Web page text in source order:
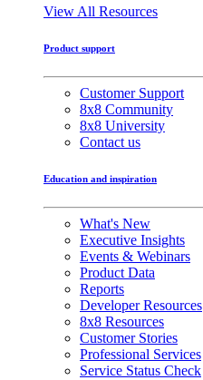
View All Resources
Product support
Customer Support
8x8 Community
8x8 University
Contact us
Education and inspiration
What's New
Executive Insights
Events & Webinars
Product Data
Reports
Developer Resources
8x8 Resources
Customer Stories
Professional Services
Service Status Check